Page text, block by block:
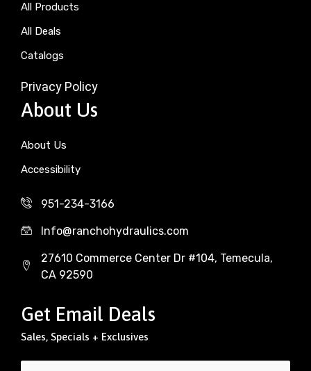
All Products
All Deals
Catalogs
Privacy Policy
About Us
About Us
Accessibility
951-234-3166
Info@ranchohydraulics.com
27610 Commerce Center Dr #104, Temecula,
CA 92590
Get Email Deals
Sales, Specials + Exclusives